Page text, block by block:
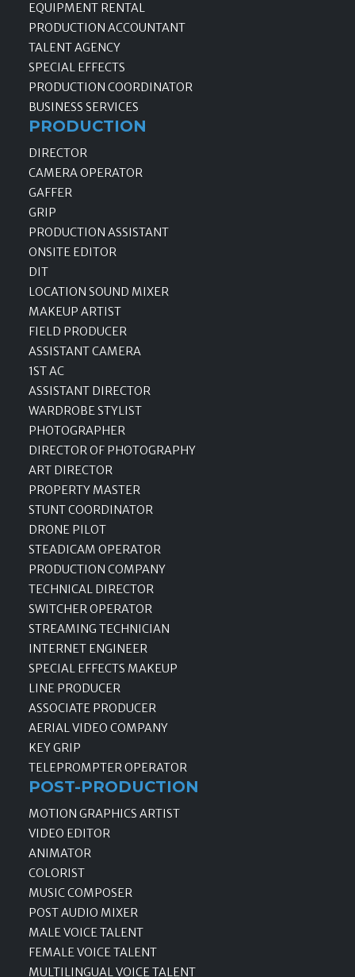
EQUIPMENT RENTAL
PRODUCTION ACCOUNTANT
TALENT AGENCY
SPECIAL EFFECTS
PRODUCTION COORDINATOR
BUSINESS SERVICES
PRODUCTION
DIRECTOR
CAMERA OPERATOR
GAFFER
GRIP
PRODUCTION ASSISTANT
ONSITE EDITOR
DIT
LOCATION SOUND MIXER
MAKEUP ARTIST
FIELD PRODUCER
ASSISTANT CAMERA
1ST AC
ASSISTANT DIRECTOR
WARDROBE STYLIST
PHOTOGRAPHER
DIRECTOR OF PHOTOGRAPHY
ART DIRECTOR
PROPERTY MASTER
STUNT COORDINATOR
DRONE PILOT
STEADICAM OPERATOR
PRODUCTION COMPANY
TECHNICAL DIRECTOR
SWITCHER OPERATOR
STREAMING TECHNICIAN
INTERNET ENGINEER
SPECIAL EFFECTS MAKEUP
LINE PRODUCER
ASSOCIATE PRODUCER
AERIAL VIDEO COMPANY
KEY GRIP
TELEPROMPTER OPERATOR
POST-PRODUCTION
MOTION GRAPHICS ARTIST
VIDEO EDITOR
ANIMATOR
COLORIST
MUSIC COMPOSER
POST AUDIO MIXER
MALE VOICE TALENT
FEMALE VOICE TALENT
MULTILINGUAL VOICE TALENT